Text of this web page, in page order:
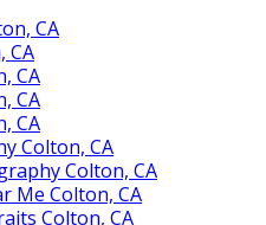
CA
CA
CA
CA
CA
Colton, CA
Colton, CA
Me Colton, CA
Colton, CA